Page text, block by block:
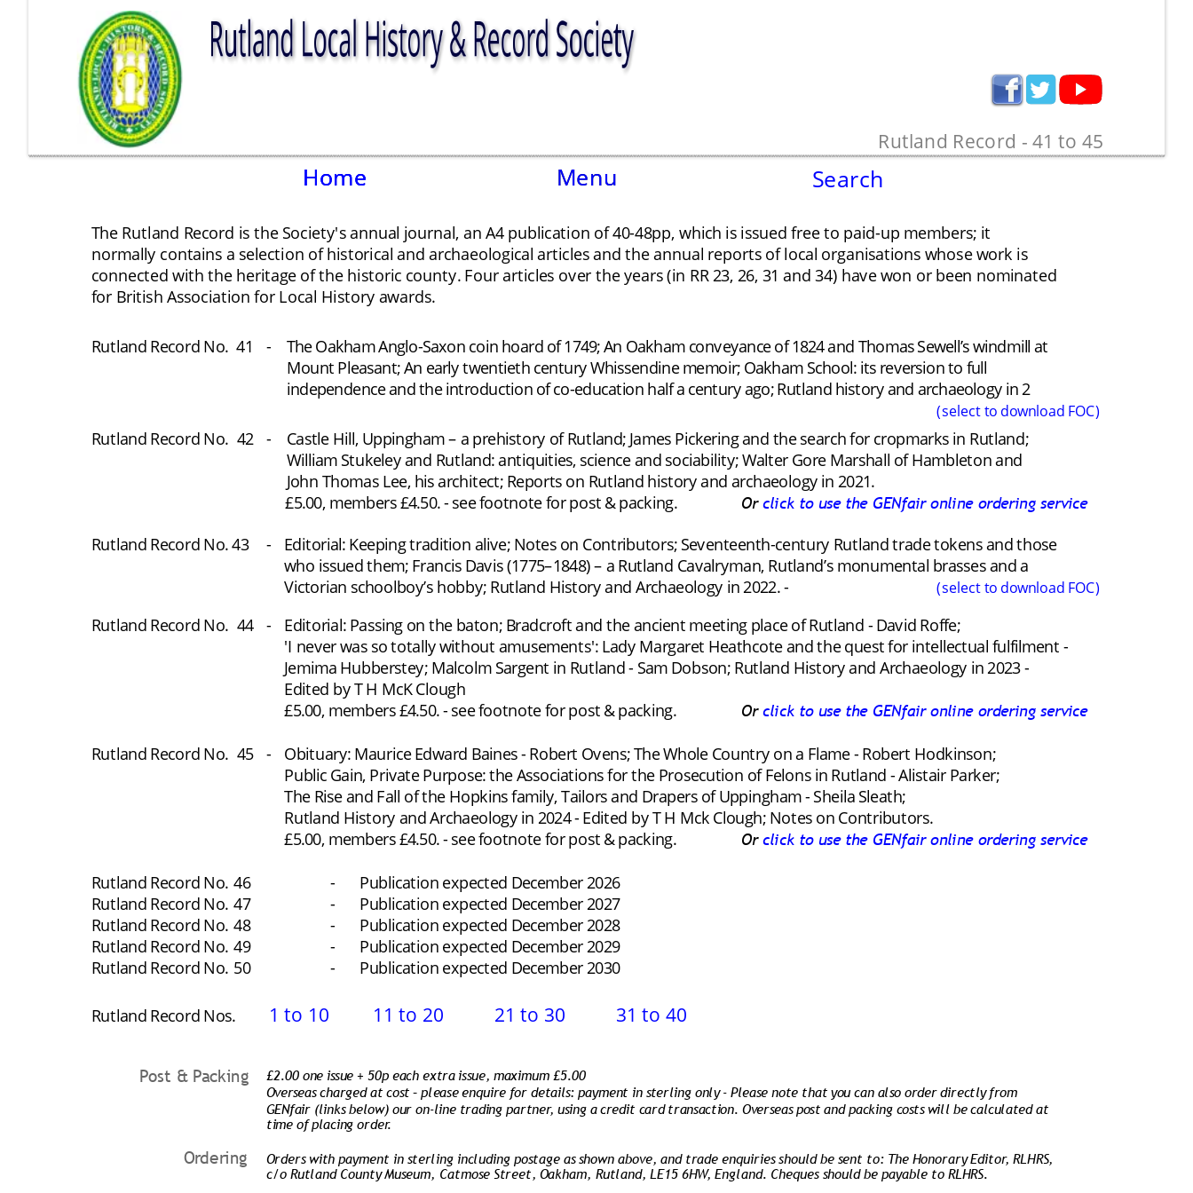
Rutland Record - 41 to 45
The Rutland Record is the Society's annual journal, an A4 publication of 40-48pp, which is issued free to paid-up members; it
normally contains a selection of historical and archaeological articles and the annual reports of local organisations whose work is
connected with the heritage of the historic county. Four articles over the years (in RR 23, 26, 31 and 34) have won or been nominated
for British Association for Local History awards.
Rutland Record No. 41 -
The Oakham Anglo-Saxon coin hoard of 1749; An Oakham conveyance of 1824 and Thomas Sewell’s windmill at
Mount Pleasant; An early twentieth century Whissendine memoir; Oakham School: its reversion to full
independence and the introduction of co-education half a century ago; Rutland history and archaeology in 2
(select to download FOC)
Rutland Record No. 42 - Castle Hill, Uppingham – a prehistory of Rutland; James Pickering and the search for cropmarks in Rutland;
William Stukeley and Rutland: antiquities, science and sociability; Walter Gore Marshall of Hambleton and
John Thomas Lee, his architect; Reports on Rutland history and archaeology in 2021.
£5.00, members £4.50. - see footnote for post & packing.
Or click to use the GENfair online ordering service
Rutland Record No. 43
-
Editorial: Keeping tradition alive; Notes on Contributors; Seventeenth-century Rutland trade tokens and those
who issued them; Francis Davis (1775–1848) – a Rutland Cavalryman, Rutland’s monumental brasses and a
Victorian schoolboy’s hobby; Rutland History and Archaeology in 2022. -
(select to download FOC)
Rutland Record No. 44 -
Editorial: Passing on the baton; Bradcroft and the ancient meeting place of Rutland - David Roffe;
'I never was so totally without amusements': Lady Margaret Heathcote and the quest for intellectual fulfilment -
Jemima Hubberstey; Malcolm Sargent in Rutland - Sam Dobson; Rutland History and Archaeology in 2023 -
Edited by T H McK Clough
£5.00, members £4.50. - see footnote for post & packing.
Or click to use the GENfair online ordering service
Rutland Record No. 45 -
Obituary: Maurice Edward Baines - Robert Ovens; The Whole Country on a Flame - Robert Hodkinson;
Public Gain, Private Purpose: the Associations for the Prosecution of Felons in Rutland - Alistair Parker;
The Rise and Fall of the Hopkins family, Tailors and Drapers of Uppingham - Sheila Sleath;
Rutland History and Archaeology in 2024 - Edited by T H Mck Clough; Notes on Contributors.
£5.00, members £4.50. - see footnote for post & packing.
Or click to use the GENfair online ordering service
Rutland Record No. 46 - Publication expected December 2026
Rutland Record No. 47 - Publication expected December 2027
Rutland Record No. 48 -
Publication expected December 2028
Rutland Record No. 49 -
Publication expected December 2029
Rutland Record No. 50 - Publication expected December 2030
Rutland Record Nos. 1 to 10 11 to 20 21 to 30 31 to 40
£2.00 one issue + 50p each extra issue, maximum £5.00
Overseas charged at cost – please enquire for details: payment in sterling only - Please note that you can also order directly from
GENfair (links below) our on-line trading partner, using a credit card transaction. Overseas post and packing costs will be calculated at
time of placing order.
Orders with payment in sterling including postage as shown above, and trade enquiries should be sent to: The Honorary Editor, RLHRS,
c/o Rutland County Museum, Catmose Street, Oakham, Rutland, LE15 6HW, England. Cheques should be payable to RLHRS.
Ordering
Post & Packing
Home Menu
Home Menu
Home Search